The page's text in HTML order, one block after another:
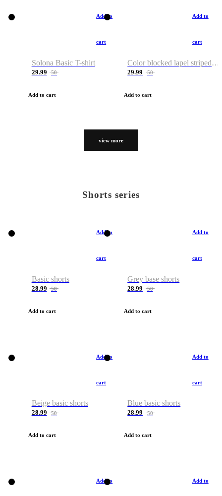
Add to
cart
Solona Basic T-shirt
29.99 50
Add to cart
Add to
cart
Color blocked lapel striped T-shirt
29.99 50
Add to cart
view more
Shorts series
Add to
cart
Basic shorts
28.99 50
Add to cart
Add to
cart
Grey base shorts
28.99 50
Add to cart
Add to
cart
Beige basic shorts
28.99 50
Add to cart
Add to
cart
Blue basic shorts
28.99 50
Add to cart
Add to Add to